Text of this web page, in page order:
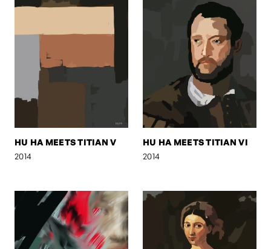
HU HA MEETS TITIAN V
2014
HU HA MEETS TITIAN VI
2014